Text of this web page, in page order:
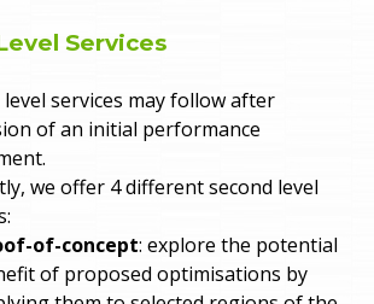
Services
level services may follow after
of an initial performance
we offer 4 different second level
of-concept: explore the potential
of proposed optimisations by